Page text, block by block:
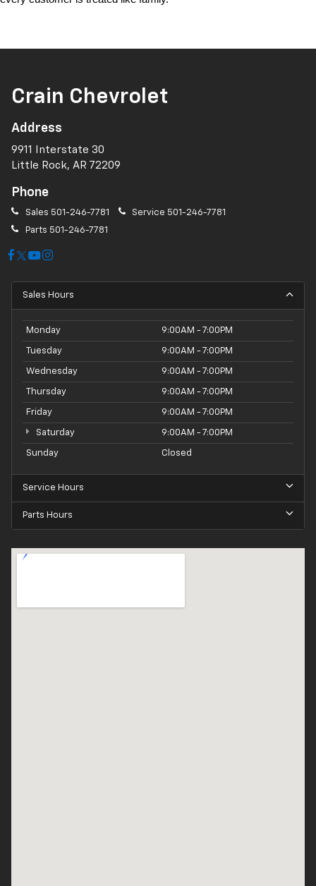
Crain Chevrolet
Address
9911 Interstate 30
Little Rock, AR 72209
Phone
Sales 501-246-7781 Service 501-246-7781
Parts 501-246-7781
Sales Hours
Monday 9:00AM - 7:00PM
Tuesday 9:00AM - 7:00PM
Wednesday 9:00AM - 7:00PM
Thursday 9:00AM - 7:00PM
Friday 9:00AM - 7:00PM
Saturday 9:00AM - 7:00PM
Sunday Closed
Service Hours
Parts Hours